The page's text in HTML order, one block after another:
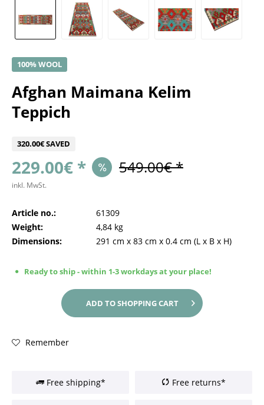
100% WOOL
Afghan Maimana Kelim
Teppich
320.00€ SAVED
229.00€ * 549.00€ *
inkl. MwSt.
Article no.:
61309
Weight:
4,84 kg
Dimensions:
291 cm x 83 cm x 0.4 cm (L x B x H)
Ready to ship - within 1-3 workdays at your place!
ADD TOSHOPPING CART
Remember
Free shipping* Free returns*